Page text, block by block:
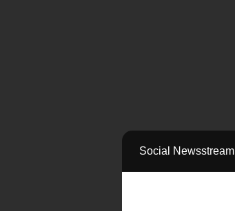
Social Newsstream